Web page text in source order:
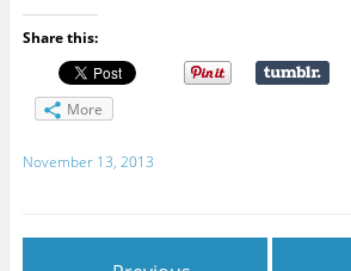
Share this:
More
November 13, 2013